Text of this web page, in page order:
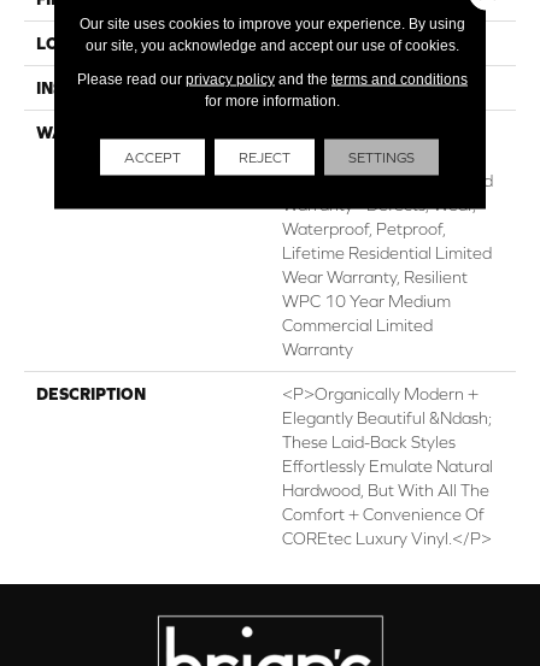
LOCATION ABOVE, ON, BELOW
INSTALLATION METHOD Glue/Floating
WARRANTY
Commercial, USF Lifetime,
Residential Resilient Limited
Warranty - Defects, Wear,
Waterproof, Petproof,
Lifetime Residential Limited
Wear Warranty, Resilient
WPC 10 Year Medium
Commercial Limited
Warranty
DESCRIPTION
<p>Organically Modern +
Elegantly Beautiful &ndash;
These Laid-Back Styles
Effortlessly Emulate Natural
Hardwood, But With All The
Comfort + Convenience Of
COREtec Luxury Vinyl.</p>
Our site uses cookies to improve your experience. By using
our site, you acknowledge and accept our use of cookies.
Please read our privacy policyand the terms and conditions
for more information.
ACCEPT REJECT SETTINGS